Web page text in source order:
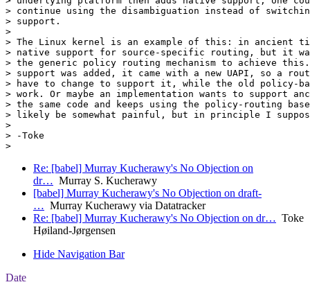
> continue using the disambiguation instead of
> support.
>
> The Linux kernel is an example of this: in ancient
> native support for source-specific routing, but it
> the generic policy routing mechanism to achieve this.
> support was added, it came with a new UAPI, so a
> have to change to support it, while the old policy-
> work. Or maybe an implementation wants to support
> the same code and keeps using the policy-routing
> likely be somewhat painful, but in principle I
>
> -Toke
Re: [babel] Murray Kucherawy's No Objection on
dr… Murray S. Kucherawy
[babel] Murray Kucherawy's No Objection on draft-
… Murray Kucherawy via Datatracker
Re: [babel] Murray Kucherawy's No Objection on dr… Toke
Høiland-Jørgensen
Hide Navigation Bar
Date